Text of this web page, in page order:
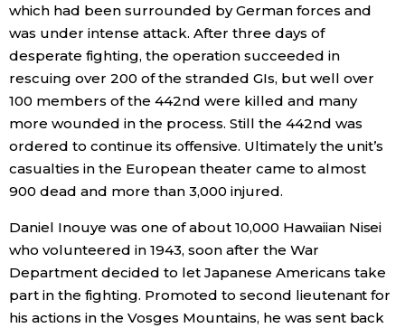
which had been surrounded by German forces and
was under intense attack. After three days of
desperate fighting, the operation succeeded in
rescuing over 200 of the stranded GIs, but well over
100 members of the 442nd were killed and many
more wounded in the process. Still the 442nd was
ordered to continue its offensive. Ultimately the unit’s
casualties in the European theater came to almost
900 dead and more than 3,000 injured.
Daniel Inouye was one of about 10,000 Hawaiian Nisei
who volunteered in 1943, soon after the War
Department decided to let Japanese Americans take
part in the fighting. Promoted to second lieutenant for
his actions in the Vosges Mountains, he was sent back